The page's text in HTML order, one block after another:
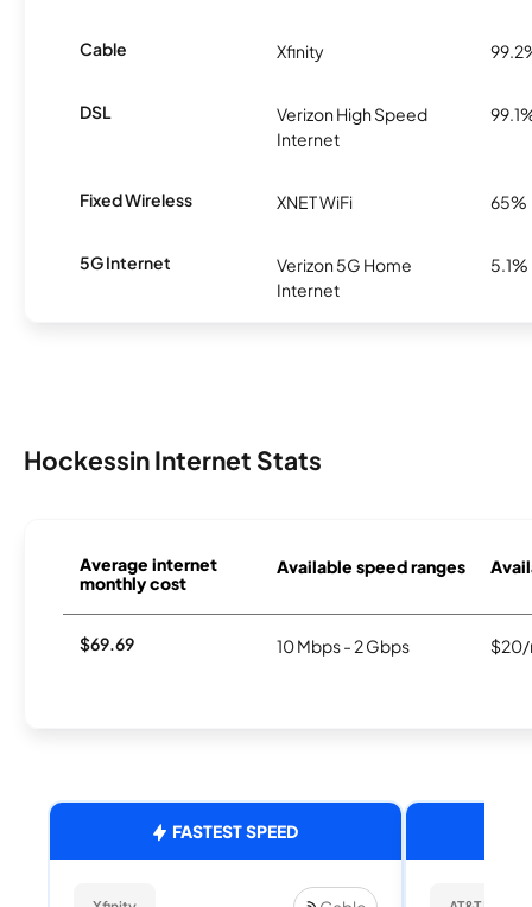
Cable Xfinity
DSL
Verizon High Speed
Internet
Fixed Wireless XNET WiFi 65%
5G Internet
Verizon 5G Home
Internet
5.1%
Hockessin Internet Stats
Average internet
monthly cost
Available speed ranges
$69.69 10 Mbps - 2 Gbps $20/
FASTEST SPEED